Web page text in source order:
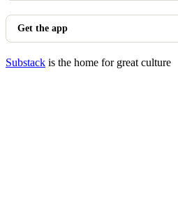
Get the app
Substack is the home for great culture